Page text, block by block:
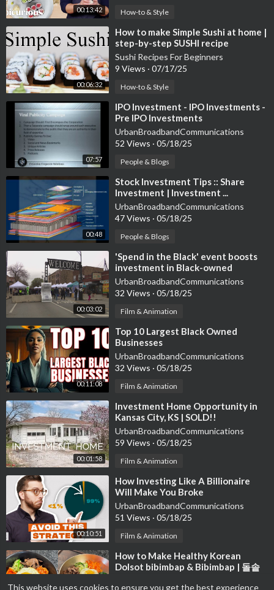
This website uses cookies to ensure you get the best experience
00:13:42 How-to & Style
00:06:32
⁣How to make Simple Sushi at home |
step-by-step SUSHI recipe
Sushi Recipes For Beginners
9 Views · 07/17/25
How-to & Style
07:57
⁣IPO Investment - IPO Investments -
Pre IPO Investments
UrbanBroadbandCommunications
52 Views · 05/18/25
People & Blogs
00:48
⁣Stock Investment Tips :: Share
Investment | Investment ...
UrbanBroadbandCommunications
47 Views · 05/18/25
People & Blogs
00:03:02
⁣'Spend in the Black' event boosts
investment in Black-owned
businesses
UrbanBroadbandCommunications
32 Views · 05/18/25
Film & Animation
00:11:08
⁣Top 10 Largest Black Owned
Businesses
UrbanBroadbandCommunications
32 Views · 05/18/25
Film & Animation
00:01:58
⁣Investment Home Opportunity in
Kansas City, KS | SOLD!!
UrbanBroadbandCommunications
59 Views · 05/18/25
Film & Animation
00:10:51
⁣How Investing Like A Billionaire
Will Make You Broke
UrbanBroadbandCommunications
51 Views · 05/18/25
Film & Animation
⁣How to Make Healthy Korean
Dolsot bibimbap & Bibimbap | 돌솥